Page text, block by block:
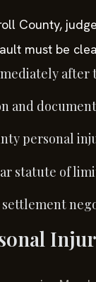
County,
must be
after
and
personal
statute of